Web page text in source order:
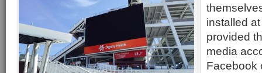
installed
provided
media
Facebook